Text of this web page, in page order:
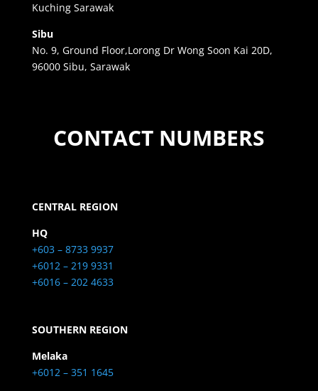
Kuching Sarawak
Sibu
No. 9, Ground Floor,Lorong Dr Wong Soon Kai 20D,
96000 Sibu, Sarawak
CONTACT NUMBERS
CENTRAL REGION
HQ
+603 – 8733 9937
+6012 – 219 9331
+6016 – 202 4633
SOUTHERN REGION
Melaka
+6012 – 351 1645